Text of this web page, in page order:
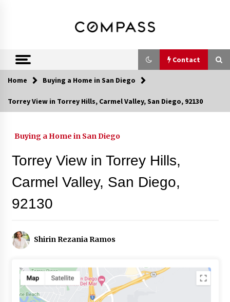
Shirin Rezania
Ramos,
Realtor®
Contact
Contact
Call 858-345-0685
Home Buying a Home in San Diego
Torrey View in Torrey Hills, Carmel Valley, San Diego, 92130
Buying a Home in San Diego
Torrey View in Torrey Hills,
Carmel Valley, San Diego,
92130
Shirin Rezania Ramos